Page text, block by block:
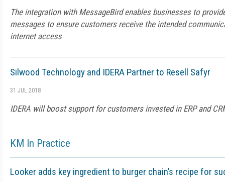
The integration with MessageBird enables businesses to
messages to ensure customers receive the intended
internet access
Silwood Technology and IDERA Partner to Resell Safyr
31 JUL 2018
IDERA will boost support for customers invested in ERP and
KM In Practice
Looker adds key ingredient to burger chain’s recipe for